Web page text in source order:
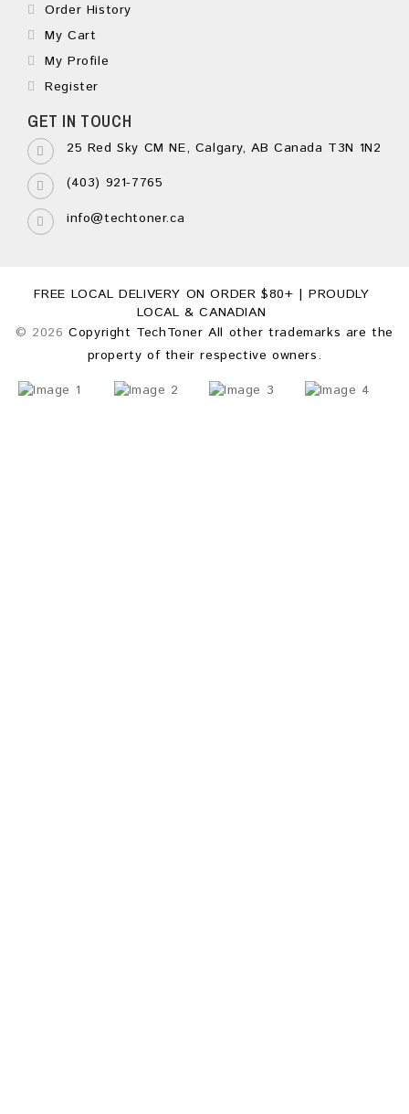
Order History
My Cart
My Profile
Register
GET IN TOUCH
25 Red Sky CM NE, Calgary, AB Canada T3N 1N2
(403) 921-7765
info@techtoner.ca
FREE LOCAL DELIVERY ON ORDER $80+ | PROUDLY
LOCAL & CANADIAN
© 2026Copyright TechToner All other trademarks are the
property of their respective owners.